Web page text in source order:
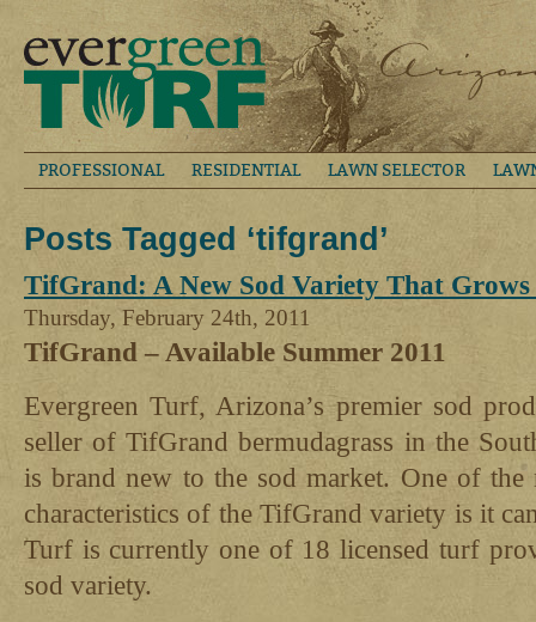
PROFESSIONAL RESIDENTIAL LAWN SELECTOR
Posts Tagged ‘tifgrand’
TifGrand: A New Sod Variety That Grows
Thursday, February 24th, 2011
TifGrand – Available Summer 2011
Evergreen Turf, Arizona’s premier sod
seller of TifGrand bermudagrass in the
is brand new to the sod market. One of the
characteristics of the TifGrand variety is it
Turf is currently one of 18 licensed turf
sod variety.